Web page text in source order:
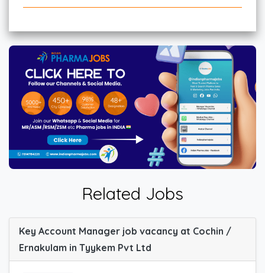
Related Jobs
Key Account Manager job vacancy at Cochin /
Ernakulam in Tyykem Pvt Ltd